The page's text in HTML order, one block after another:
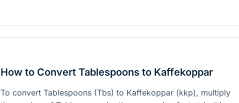
How to Convert Tablespoons to Kaffekoppar
To convert Tablespoons (Tbs) to Kaffekoppar (kkp), multiply